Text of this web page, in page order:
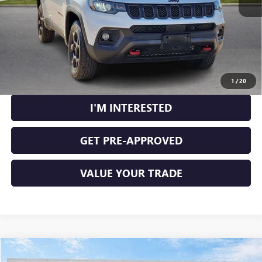
1 /20
CLICK TO CALL
CALCULATE YOUR PAYMENT
I'M INTERESTED
GET PRE-APPROVED
VALUE YOUR TRADE
NEW2025GMC HUMMER EV PICKUP3X4WD
Compare Vehicle